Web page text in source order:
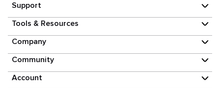
Support
Tools & Resources
Company
Community
Account